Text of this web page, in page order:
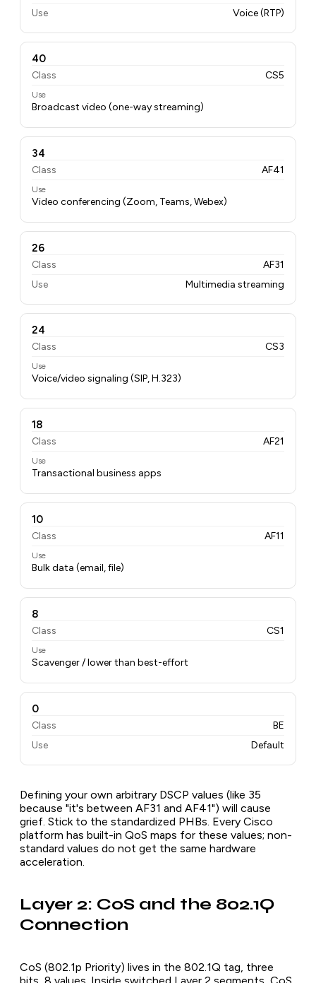
Use
Voice (RTP)
40
Class CS5
Use
Broadcast video (one-way streaming)
34
Class AF41
Use
Video conferencing (Zoom, Teams, Webex)
26
Class
AF31
Use
Multimedia streaming
24
Class CS3
Use
Voice/video signaling (SIP, H.323)
18
Class AF21
Use
Transactional business apps
10
Class AF11
Use
Bulk data (email, file)
8
Class CS1
Use
Scavenger / lower than best-effort
0
Class
BE
Use
Default
Defining your own arbitrary DSCP values (like 35
because "it's between AF31 and AF41") will cause
grief. Stick to the standardized PHBs. Every Cisco
platform has built-in QoS maps for these values; non-
standard values do not get the same hardware
acceleration.
Layer 2: CoS and the 802.1Q
Connection
CoS (802.1p Priority) lives in the 802.1Q tag, three